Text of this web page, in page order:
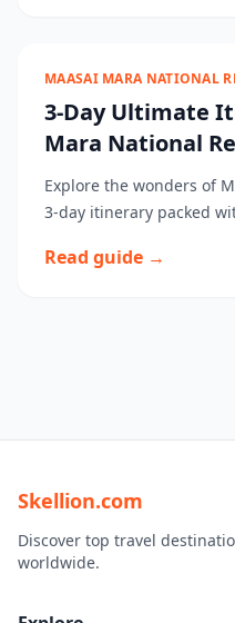
MAASAI MARA NATIONAL
3-Day Ultimate
Mara National
Explore the wonders of
3-day itinerary packed
Read guide →
Skellion.com
Discover top travel
worldwide.